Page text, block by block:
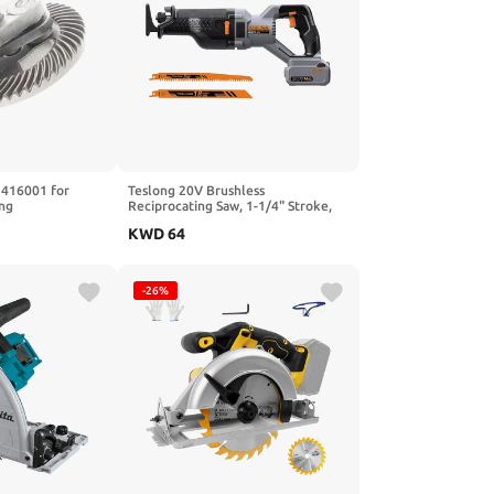
for
Teslong 20V Brushless
Reciprocating Saw, 1-1/4" Stroke,
Light, Tool-Free Blade Change, with
KWD64
-26%